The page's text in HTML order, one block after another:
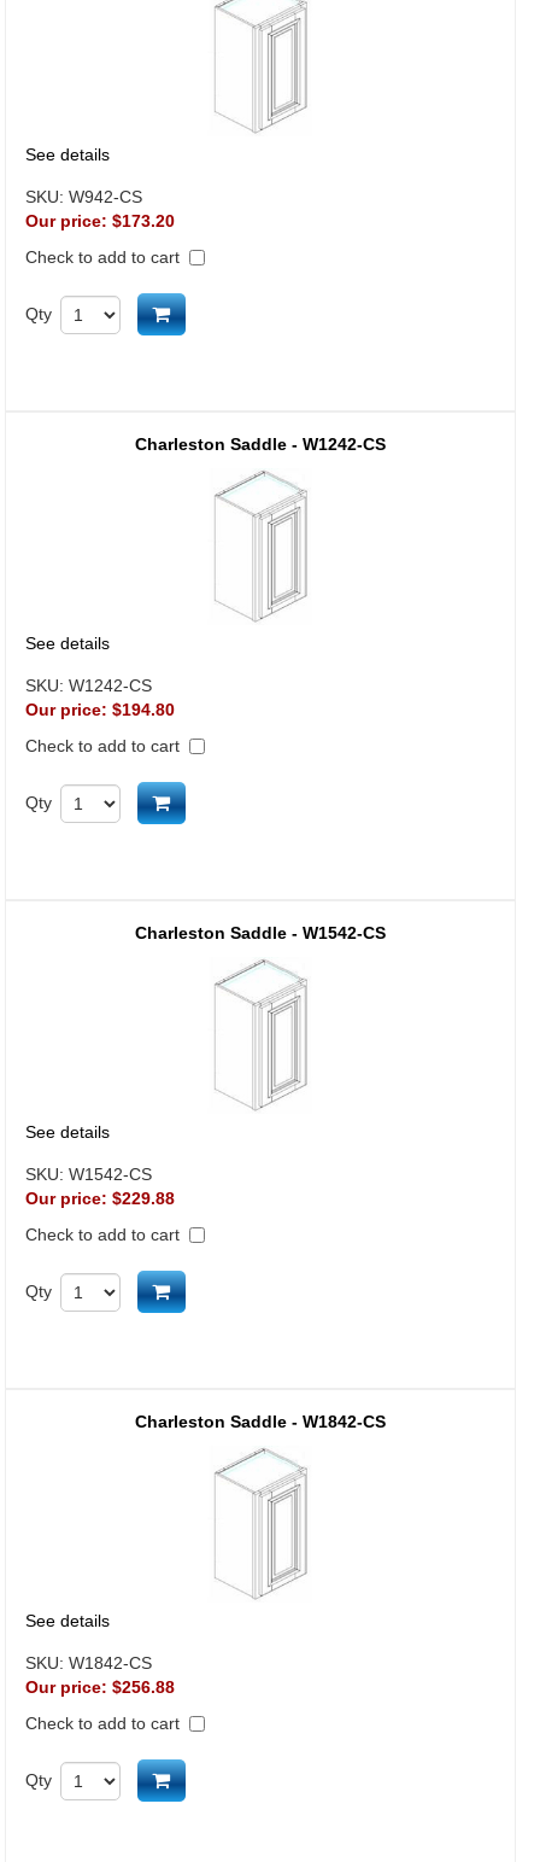
See details
SKU: W942-CS
Our price: $173.20
Check to add to cart
Qty Add to cart
Charleston Saddle - W1242-CS
See details
SKU: W1242-CS
Our price: $194.80
Check to add to cart
Qty Add to cart
Charleston Saddle - W1542-CS
See details
SKU: W1542-CS
Our price: $229.88
Check to add to cart
Qty Add to cart
Charleston Saddle - W1842-CS
See details
SKU: W1842-CS
Our price: $256.88
Check to add to cart
Qty Add to cart